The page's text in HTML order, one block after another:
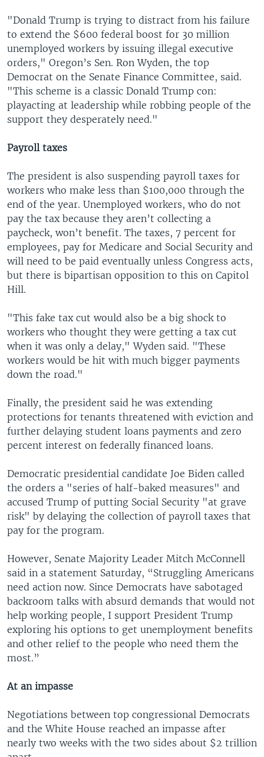
"Donald Trump is trying to distract from his failure
to extend the $600 federal boost for 30 million
unemployed workers by issuing illegal executive
orders," Oregon’s Sen. Ron Wyden, the top
Democrat on the Senate Finance Committee, said.
"This scheme is a classic Donald Trump con:
playacting at leadership while robbing people of the
support they desperately need."
Payroll taxes
The president is also suspending payroll taxes for
workers who make less than $100,000 through the
end of the year. Unemployed workers, who do not
pay the tax because they aren’t collecting a
paycheck, won’t benefit. The taxes, 7 percent for
employees, pay for Medicare and Social Security and
will need to be paid eventually unless Congress acts,
but there is bipartisan opposition to this on Capitol
Hill.
"This fake tax cut would also be a big shock to
workers who thought they were getting a tax cut
when it was only a delay," Wyden said. "These
workers would be hit with much bigger payments
down the road."
Finally, the president said he was extending
protections for tenants threatened with eviction and
further delaying student loans payments and zero
percent interest on federally financed loans.
Democratic presidential candidate Joe Biden called
the orders a "series of half-baked measures" and
accused Trump of putting Social Security "at grave
risk" by delaying the collection of payroll taxes that
pay for the program.
However, Senate Majority Leader Mitch McConnell
said in a statement Saturday, “Struggling Americans
need action now. Since Democrats have sabotaged
backroom talks with absurd demands that would not
help working people, I support President Trump
exploring his options to get unemployment benefits
and other relief to the people who need them the
most.”
At an impasse
Negotiations between top congressional Democrats
and the White House reached an impasse after
nearly two weeks with the two sides about $2 trillion